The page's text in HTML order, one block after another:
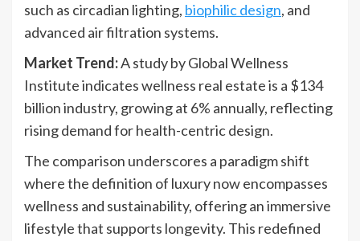
such as circadian lighting, biophilic design, and
advanced air filtration systems.
Market Trend:A study by Global Wellness
Institute indicates wellness real estate is a $134
billion industry, growing at 6% annually, reflecting
rising demand for health-centric design.
The comparison underscores a paradigm shift
where the definition of luxury now encompasses
wellness and sustainability, offering an immersive
lifestyle that supports longevity. This redefined